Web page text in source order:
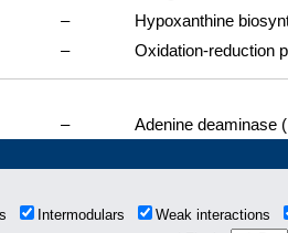
–
Hypoxanthine
– Oxidation-reduction
– Adenine deaminase
Intermodulars
Weak interactions